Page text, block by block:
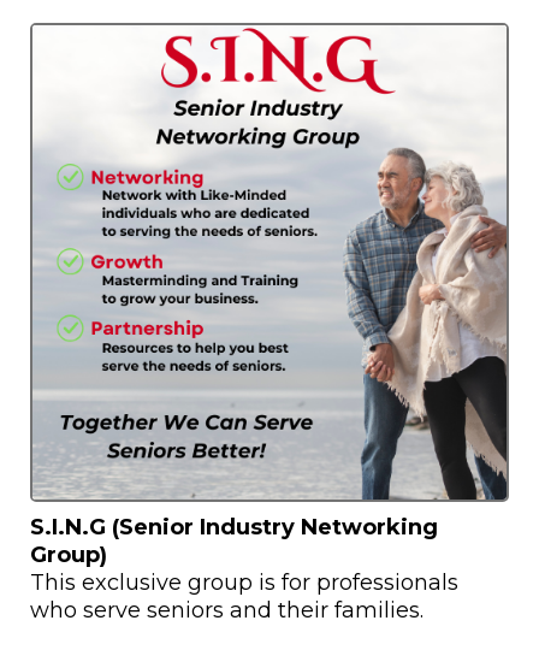
S.I.N.G (Senior Industry Networking
Group)
This exclusive group is for professionals
who serve seniors and their families.